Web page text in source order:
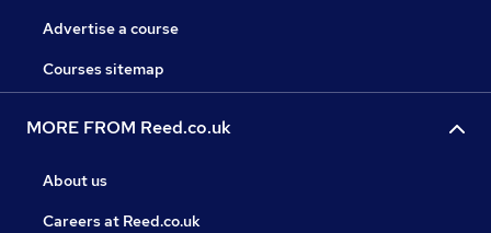
Advertise a course
Courses sitemap
MORE FROM Reed.co.uk
About us
Careers at Reed.co.uk